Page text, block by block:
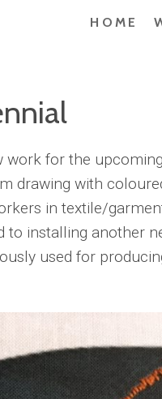
HOME
work for the
drawing with
in textile/
to installing another
used for